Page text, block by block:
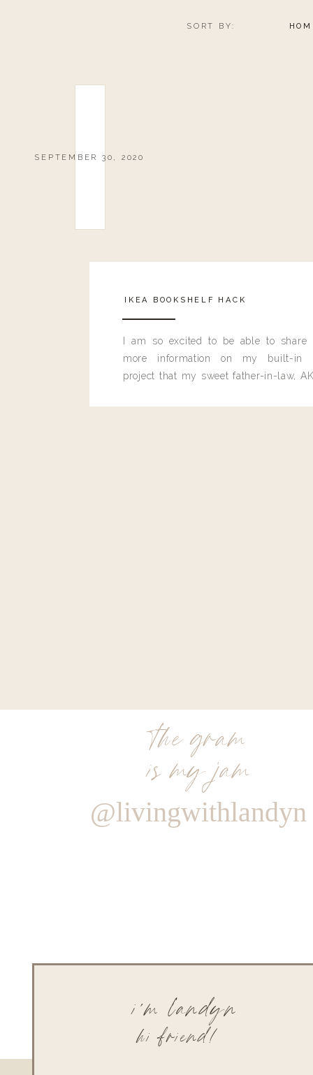
SORT BY:
SEPTEMBER 30, 2020
IKEA BOOKSHELF HACK
I am so excited to be able to share
more information on my built-in
project that my sweet father-in-law,
the gram
is my jam
@livingwithlandyn
hi friend!
i'm landyn